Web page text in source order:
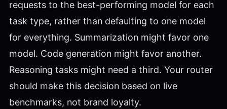
requests to the best-performing model for each
task type, rather than defaulting to one model
for everything. Summarization might favor one
model. Code generation might favor another.
Reasoning tasks might need a third. Your router
should make this decision based on live
benchmarks, not brand loyalty.